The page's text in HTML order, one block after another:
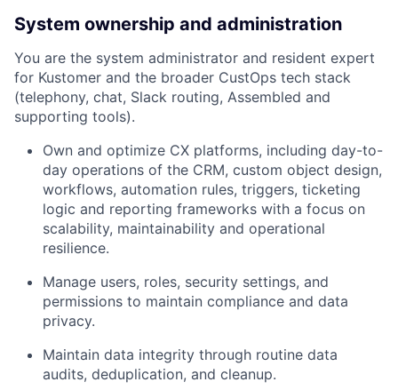
System ownership and administration
You are the system administrator and resident expert
for Kustomer and the broader CustOps tech stack
(telephony, chat, Slack routing, Assembled and
supporting tools).
Own and optimize CX platforms, including day-to-
day operations of the CRM, custom object design,
workflows, automation rules, triggers, ticketing
logic and reporting frameworks with a focus on
scalability, maintainability and operational
resilience.
Manage users, roles, security settings, and
permissions to maintain compliance and data
privacy.
Maintain data integrity through routine data
audits, deduplication, and cleanup.